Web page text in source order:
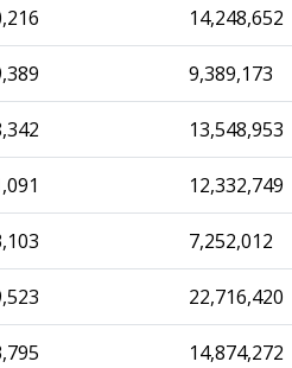
14,248,652
9,389,173
13,548,953
12,332,749
7,252,012
22,716,420
14,874,272